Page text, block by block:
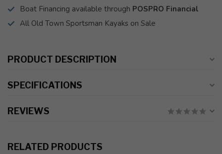
Boat Financing available through POSPRO Financial
All Old Town Sportsman Kayaks on Sale
PRODUCT DESCRIPTION
SPECIFICATIONS
REVIEWS
RELATED PRODUCTS